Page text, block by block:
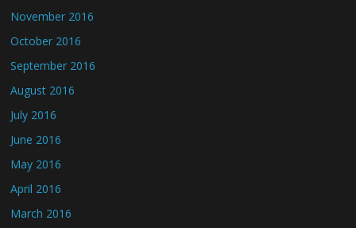
November 2016
October 2016
September 2016
August 2016
July 2016
June 2016
May 2016
April 2016
March 2016